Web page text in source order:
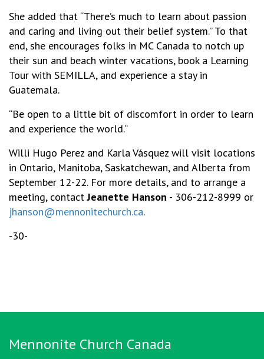
She added that “There’s much to learn about passion
and caring and living out their belief system.” To that
end, she encourages folks in MC Canada to notch up
their sun and beach winter vacations, book a Learning
Tour with SEMILLA, and experience a stay in
Guatemala.
“Be open to a little bit of discomfort in order to learn
and experience the world.”
Willi Hugo Perez and Karla Vásquez will visit locations
in Ontario, Manitoba, Saskatchewan, and Alberta from
September 12-22. For more details, and to arrange a
meeting, contactJeanette Hanson - 306-212-8999 or
jhanson@mennonitechurch.ca.
-30-
Mennonite Church Canada